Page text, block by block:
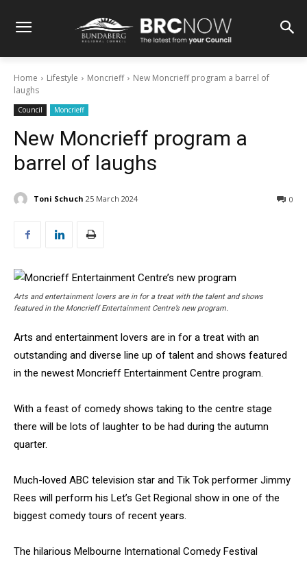
Home Lifestyle Moncrieff
New Moncrieff program a barrel of
laughs
Council Moncrieff
New Moncrieff program a
barrel of laughs
Toni Schuch 25 March 2024 0
Arts and entertainment lovers are in for a treat with the talent and shows
featured in the Moncrieff Entertainment Centre’s new program.
Arts and entertainment lovers are in for a treat with an
outstanding and diverse line up of talent and shows featured
in the newest Moncrieff Entertainment Centre program.
With a feast of comedy shows taking to the centre stage
there will be lots of laughter to be had during the autumn
quarter.
Much-loved ABC television star and Tik Tok performer Jimmy
Rees will perform his Let’s Get Regional show in one of the
biggest comedy tours of recent years.
The hilarious Melbourne International Comedy Festival